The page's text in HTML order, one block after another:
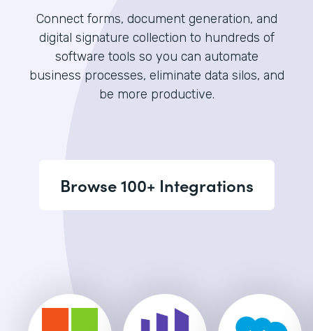
Connect forms, document generation, and
digital signature collection to hundreds of
software tools so you can automate
business processes, eliminate data silos, and
be more productive.
Browse 100+ Integrations